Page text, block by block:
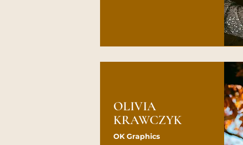
OLIVIA
KRAWCZYK
OK Graphics